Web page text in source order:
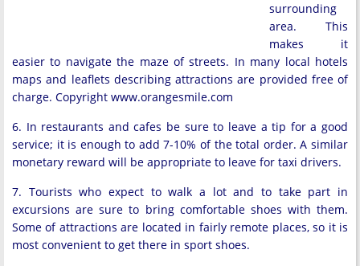
surrounding
area. This
makes it
easier to navigate the maze of streets. In many local hotels
maps and leaflets describing attractions are provided free of
charge. Copyright www.orangesmile.com
6. In restaurants and cafes be sure to leave a tip for a good
service; it is enough to add 7-10% of the total order. A similar
monetary reward will be appropriate to leave for taxi drivers.
7. Tourists who expect to walk a lot and to take part in
excursions are sure to bring comfortable shoes with them.
Some of attractions are located in fairly remote places, so it is
most convenient to get there in sport shoes.